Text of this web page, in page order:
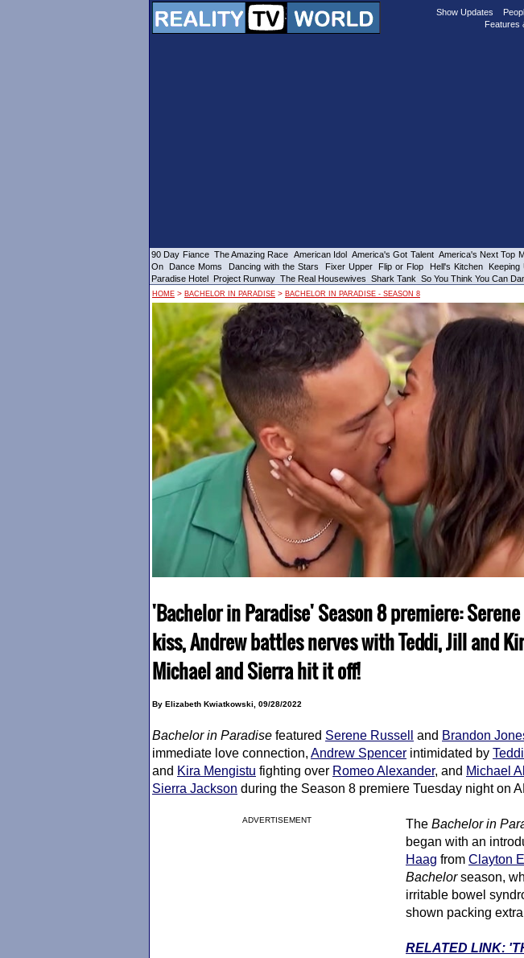
Show Updates
Features
90 Day Fiance The Amazing Race American Idol America's Got Talent America's Next Top
On
Dance Moms Dancing with the Stars Fixer Upper Flip or Flop Hell's Kitchen Keeping
Paradise Hotel Project Runway The Real Housewives Shark Tank So You Think You Can
HOME > BACHELOR IN PARADISE > BACHELOR IN PARADISE - SEASON 8
'Bachelor in Paradise' Season 8 premiere:
kiss, Andrew battles nerves with Teddi, Jill and
Michael and Sierra hit it off!
By Elizabeth Kwiatkowski, 09/28/2022
Bachelor in Paradise featured Serene Russell and Brandon
immediate love connection, Andrew Spencer intimidated by
and Kira Mengistu fighting over Romeo Alexander, and Michael
Sierra Jackson during the Season 8 premiere Tuesday night on
ADVERTISEMENT The Bachelor in
began with an
Haag from Clayton
Bachelorseason,
irritable bowel
shown packing
RELATED LINK: